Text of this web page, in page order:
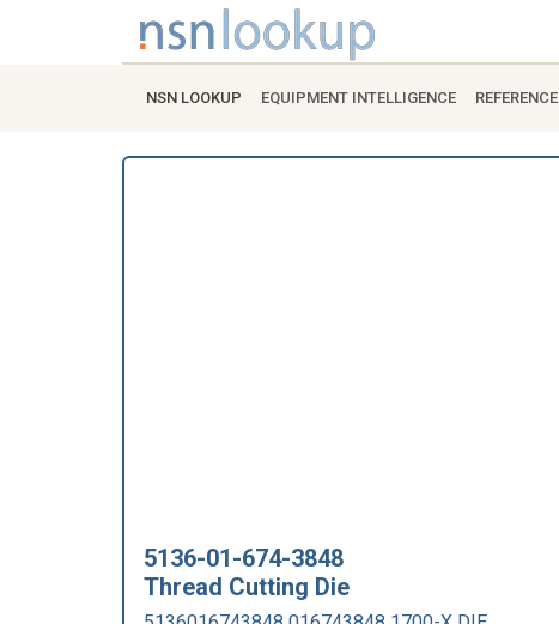
NSN LOOKUP EQUIPMENT INTELLIGENCE REFERENCE
5136-01-674-3848
Thread Cutting Die